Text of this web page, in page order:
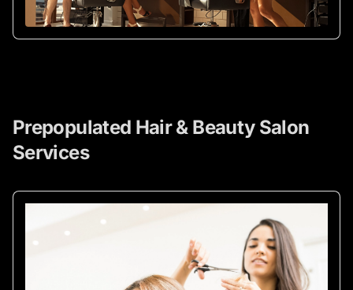
Prepopulated Hair & Beauty Salon
Services